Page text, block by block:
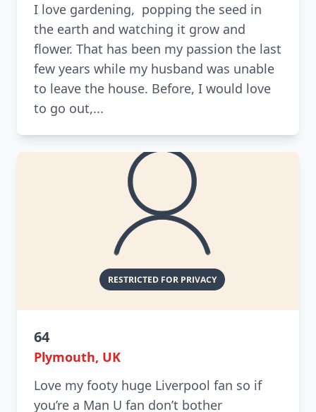
I love gardening, popping the seed in
the earth and watching it grow and
flower. That has been my passion the last
few years while my husband was unable
to leave the house. Before, I would love
to go out,...
64
Plymouth, UK
Love my footy huge Liverpool fan so if
you’re a Man U fan don’t bother